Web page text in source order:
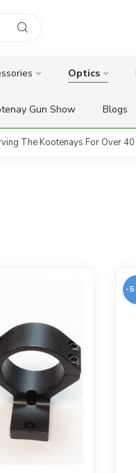
Optics
Gun Show Blogs
The Kootenays For Over 40
-